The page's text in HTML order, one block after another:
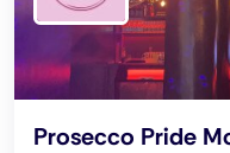
Prosecco Pride